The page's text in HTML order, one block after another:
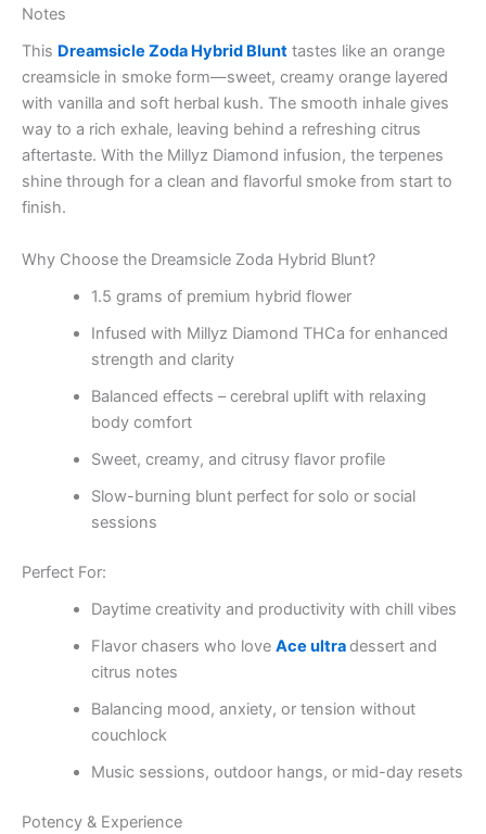
Notes
This Dreamsicle Zoda Hybrid Blunt tastes like an orange
creamsicle in smoke form—sweet, creamy orange layered
with vanilla and soft herbal kush. The smooth inhale gives
way to a rich exhale, leaving behind a refreshing citrus
aftertaste. With the Millyz Diamond infusion, the terpenes
shine through for a clean and flavorful smoke from start to
finish.
Why Choose the Dreamsicle Zoda Hybrid Blunt?
1.5 grams of premium hybrid flower
Infused with Millyz Diamond THCa for enhanced
strength and clarity
Balanced effects – cerebral uplift with relaxing
body comfort
Sweet, creamy, and citrusy flavor profile
Slow-burning blunt perfect for solo or social
sessions
Perfect For:
Daytime creativity and productivity with chill vibes
Flavor chasers who love Ace ultradessert and
citrus notes
Balancing mood, anxiety, or tension without
couchlock
Music sessions, outdoor hangs, or mid-day resets
Potency & Experience